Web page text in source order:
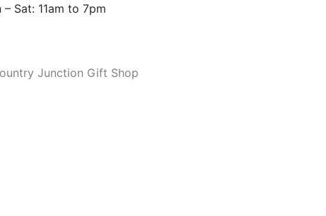
– Sat: 11am to 7pm
Junction Gift Shop